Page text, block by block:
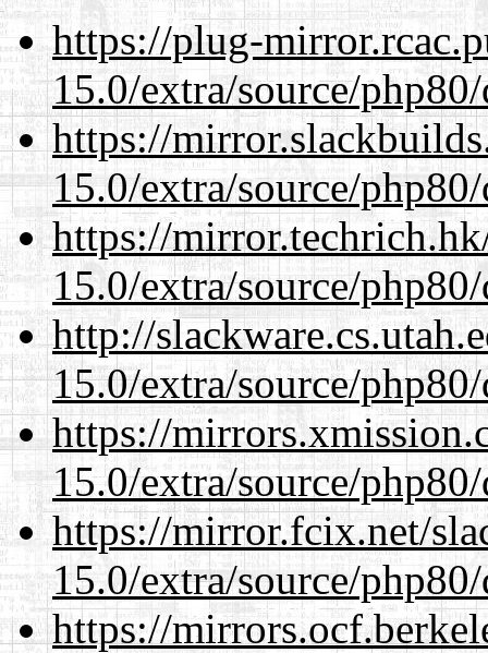
https://plug-
15.0/extra/source/
https://
15.0/extra/source/
https://
15.0/extra/source/
http://
15.0/extra/source/
https://
15.0/extra/source/
https://mirror.fcix.net/
15.0/extra/source/
https://